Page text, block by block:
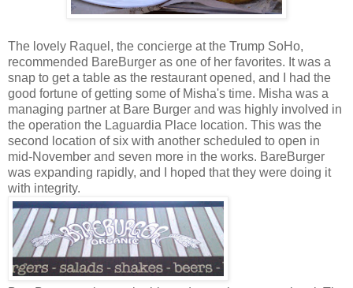
The lovely Raquel, the concierge at the Trump SoHo,
recommended BareBurger as one of her favorites. It was a
snap to get a table as the restaurant opened, and I had the
good fortune of getting some of Misha's time. Misha was a
managing partner at Bare Burger and was highly involved in
the operation the Laguardia Place location. This was the
second location of six with another scheduled to open in
mid-November and seven more in the works. BareBurger
was expanding rapidly, and I hoped that they were doing it
with integrity.